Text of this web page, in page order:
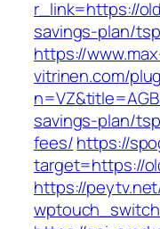
r_link=https://
savings-plan/
https://
vitrinen.com/
savings-plan/
fees/https://
target=https://
https://